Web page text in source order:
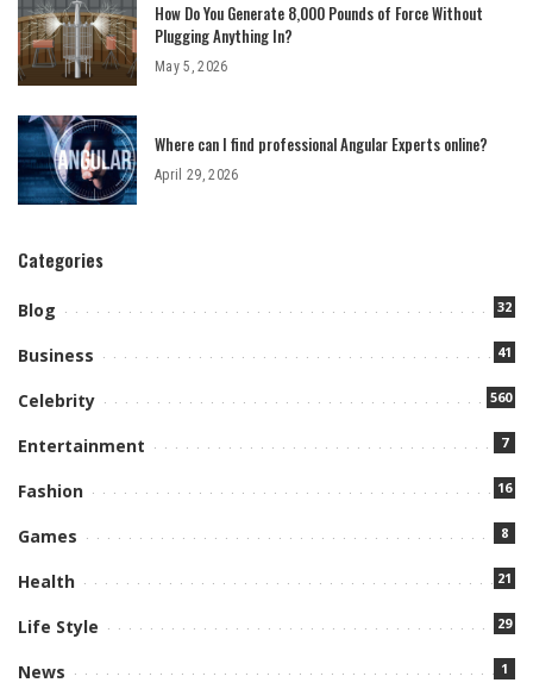
How Do You Generate 8,000 Pounds of Force Without
Plugging Anything In?
May 5, 2026
Where can I find professional Angular Experts online?
April 29, 2026
Categories
Blog 32
Business 41
Celebrity 560
Entertainment 7
Fashion 16
Games 8
Health 21
Life Style 29
News 1